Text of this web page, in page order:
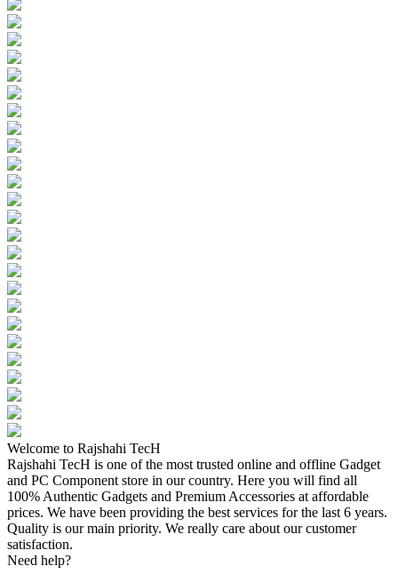
Welcome to Rajshahi TecH
Rajshahi TecH is one of the most trusted online and offline Gadget
and PC Component store in our country. Here you will find all
100% Authentic Gadgets and Premium Accessories at affordable
prices. We have been providing the best services for the last 6 years.
Quality is our main priority. We really care about our customer
satisfaction.
Need help?